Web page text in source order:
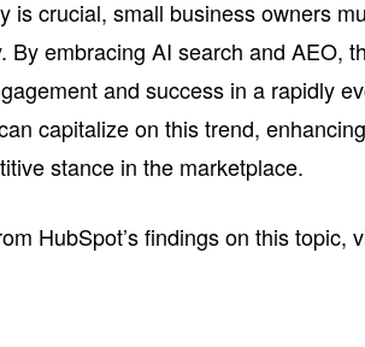
is crucial, small business owners
By embracing AI search and AEO,
and success in a rapidly
capitalize on this trend,
stance in the marketplace.
HubSpot’s findings on this topic,